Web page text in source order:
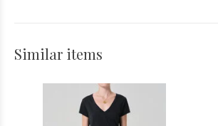
Similar items